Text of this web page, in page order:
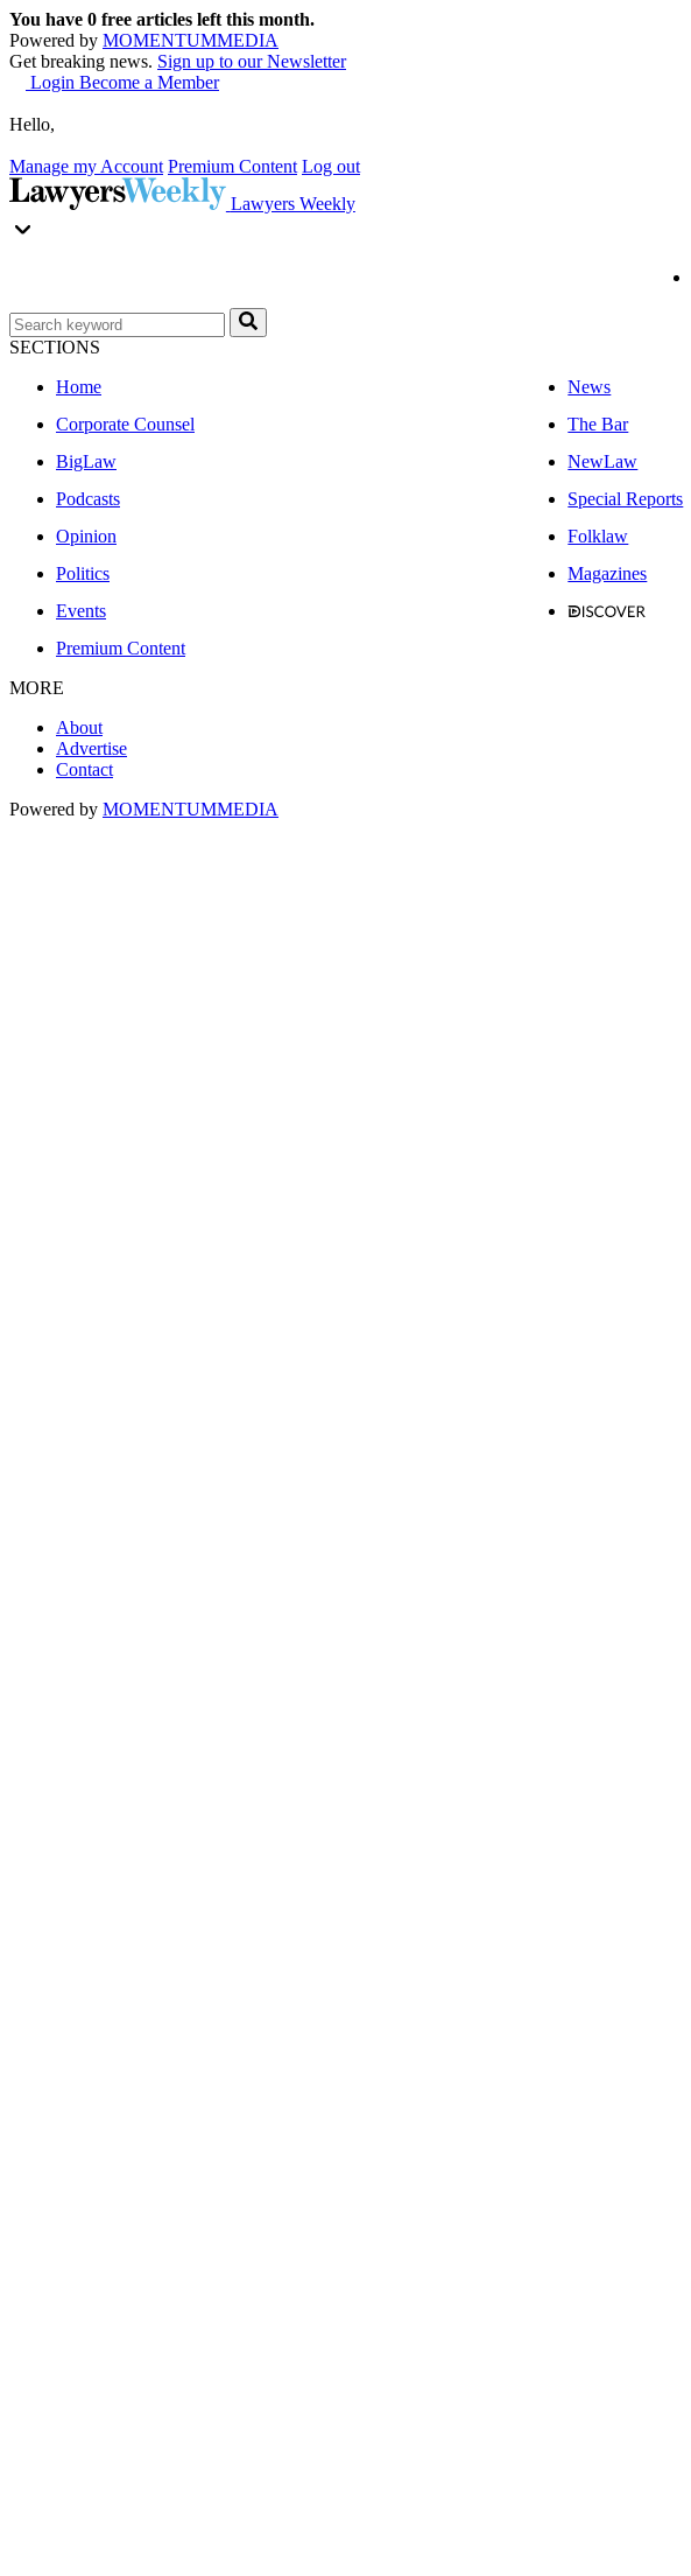
You have 0 free articles left this month.
Powered by MOMENTUMMEDIA
Get breaking news. Sign up to our Newsletter
Login Become a Member
Hello,
Manage my Account Premium Content Log out
Lawyers Weekly
SECTIONS
Home
News
Corporate Counsel
The Bar
BigLaw
NewLaw
Podcasts
Special Reports
Opinion
Folklaw
Politics
Magazines
Events
Premium Content
MORE
About
Advertise
Contact
Powered by MOMENTUMMEDIA